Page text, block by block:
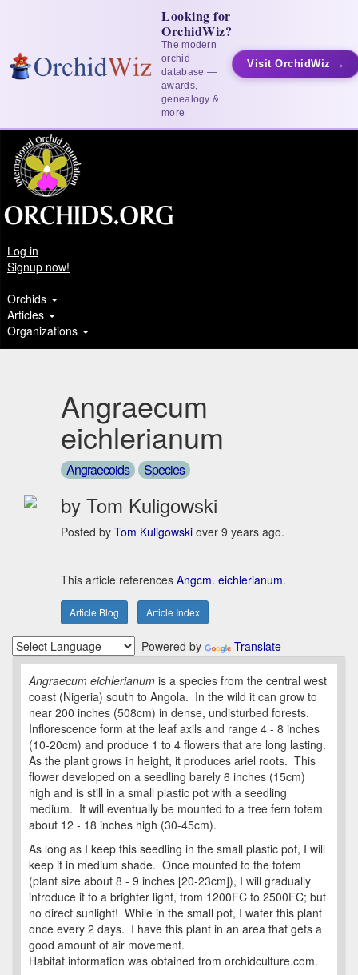
Looking for
OrchidWiz?
The modern
orchid
database —
awards,
genealogy &
more
Visit OrchidWiz →
Log in
Signup now!
Orchids
Articles
Organizations
Angraecum
eichlerianum
Angraecoids Species
by Tom Kuligowski
Posted by Tom Kuligowski over 9 years ago.
This article references Angcm. eichlerianum.
Article Blog Article Index
Powered by Translate
Angraecum eichlerianum is a species from the central west
coast (Nigeria) south to Angola. In the wild it can grow to
near 200 inches (508cm) in dense, undisturbed forests.
Inflorescence form at the leaf axils and range 4 - 8 inches
(10-20cm) and produce 1 to 4 flowers that are long lasting.
As the plant grows in height, it produces ariel roots. This
flower developed on a seedling barely 6 inches (15cm)
high and is still in a small plastic pot with a seedling
medium. It will eventually be mounted to a tree fern totem
about 12 - 18 inches high (30-45cm).
As long as I keep this seedling in the small plastic pot, I will
keep it in medium shade. Once mounted to the totem
(plant size about 8 - 9 inches [20-23cm]), I will gradually
introduce it to a brighter light, from 1200FC to 2500FC; but
no direct sunlight! While in the small pot, I water this plant
once every 2 days. I have this plant in an area that gets a
good amount of air movement.
Habitat information was obtained from orchidculture.com.